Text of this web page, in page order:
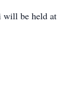
will be held at